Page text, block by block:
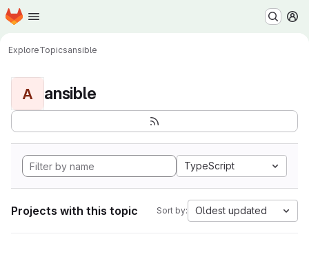
Skip to main content
Homepage
ExploreTopicsansible
A ansible
TypeScript
Projects with this topic Sort by: Oldest updated